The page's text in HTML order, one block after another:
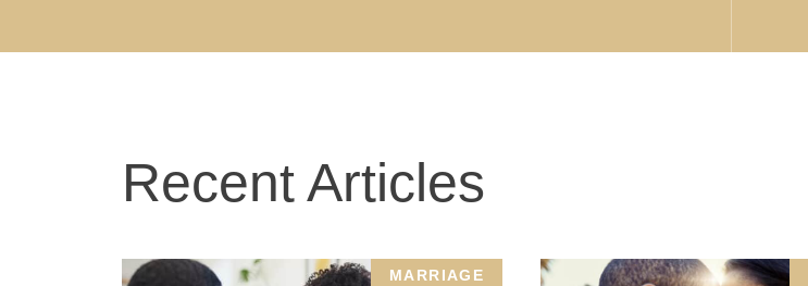
Recent Articles
MARRIAGE